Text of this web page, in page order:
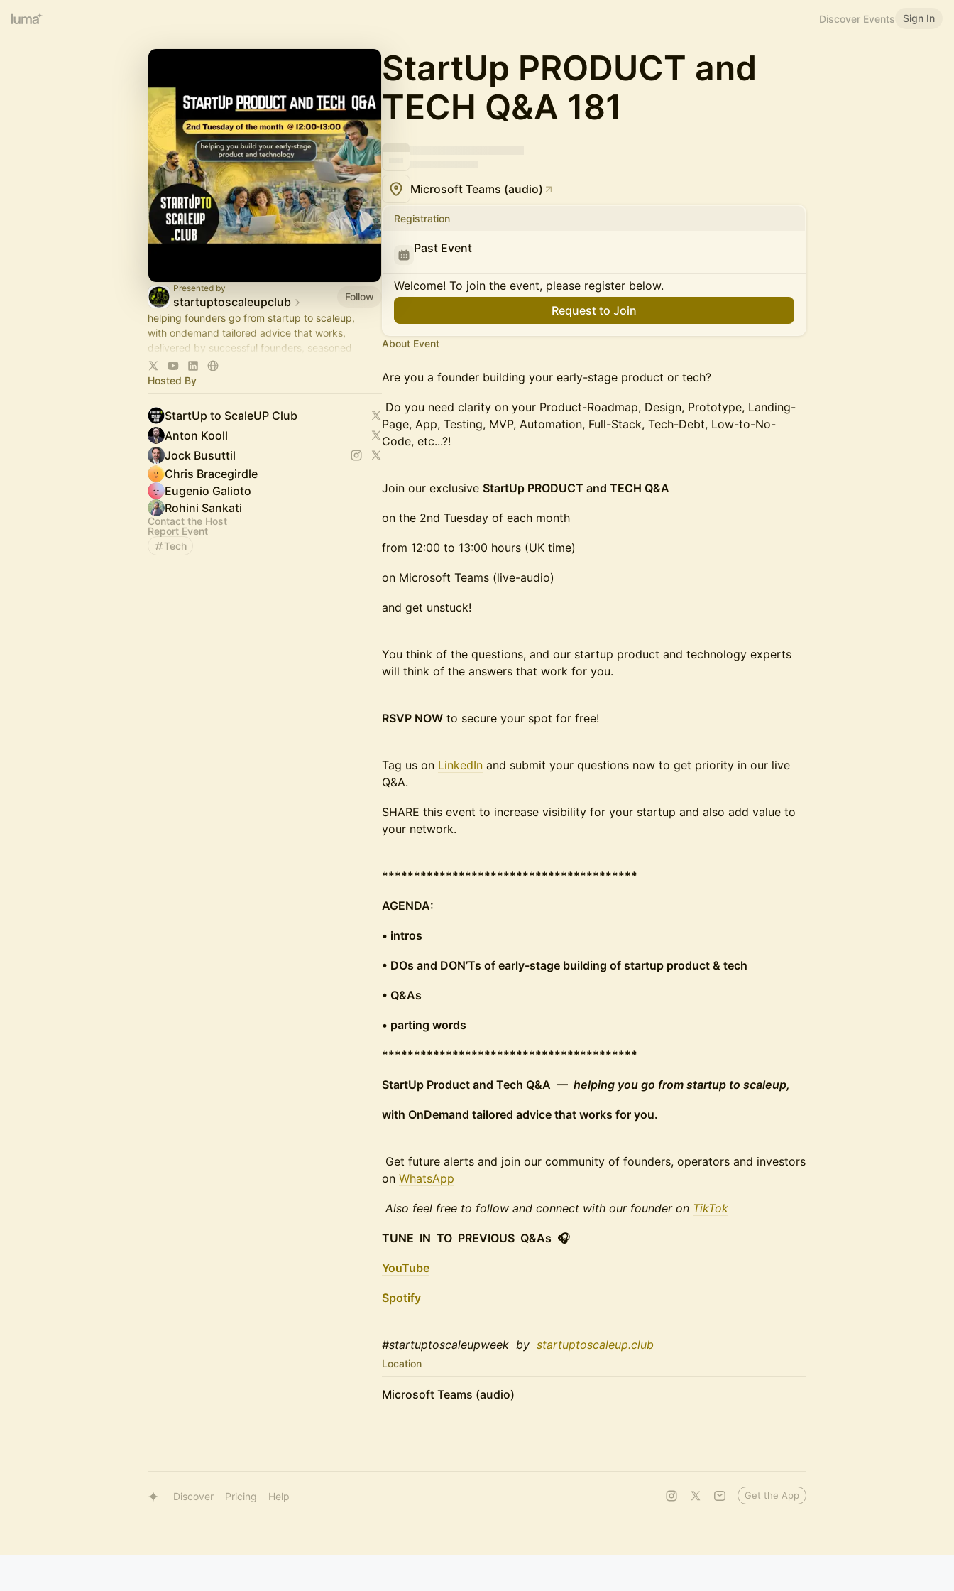
Discover Events Sign In
Presented by
startuptoscaleupclub
Follow
helping founders go from startup to scaleup,
with ondemand tailored advice that works,
delivered by successful founders, seasoned
operators and savvy investors,
via regular live-audio StartUp Q&As
Hosted By
StartUp to ScaleUP Club
Anton Kooll
Jock Busuttil
Chris Bracegirdle
Eugenio Galioto
Rohini Sankati
Contact the Host
Report Event
Tech
StartUp PRODUCT and
TECH Q&A 181
Microsoft Teams (audio)
Registration
Past Event
Welcome! To join the event, please register below.
Request to Join
About Event
Are you a founder building your early-stage product or tech?
Do you need clarity on your Product-Roadmap, Design, Prototype, Landing-
Page, App, Testing, MVP, Automation, Full-Stack, Tech-Debt, Low-to-No-
Code, etc...?!
Join our exclusive StartUp PRODUCT and TECH Q&A
on the 2nd Tuesday of each month
from 12:00 to 13:00 hours (UK time)
on Microsoft Teams (live-audio)
and get unstuck!
You think of the questions, and our startup product and technology experts
will think of the answers that work for you.
RSVP NOW to secure your spot for free!
Tag us on LinkedIn and submit your questions now to get priority in our live
Q&A.
SHARE this event to increase visibility for your startup and also add value to
your network.
****************************************
AGENDA:
• intros
• DOs and DON’Ts of early-stage building of startup product & tech
• Q&As
• parting words
****************************************
StartUp Product and Tech Q&A — helping you go from startup to scaleup,
with OnDemand tailored advice that works for you.
Get future alerts and join our community of founders, operators and investors
on WhatsApp
Also feel free to follow and connect with our founder on TikTok
TUNE IN TO PREVIOUS Q&As 🎧
YouTube
Spotify
#startuptoscaleupweek by startuptoscaleup.club
Location
Microsoft Teams (audio)
Discover Pricing Help Get the App